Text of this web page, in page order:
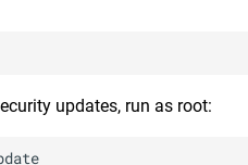
updates, run as root: